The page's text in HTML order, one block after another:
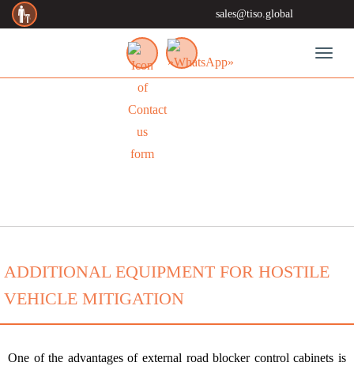
sales@tiso.global
NEWS
ADDITIONAL EQUIPMENT FOR HOSTILE
VEHICLE MITIGATION
One of the advantages of external road blocker control cabinets is